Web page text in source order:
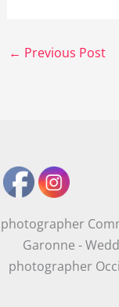
← Previous Post
photographer
Garonne -
photographer